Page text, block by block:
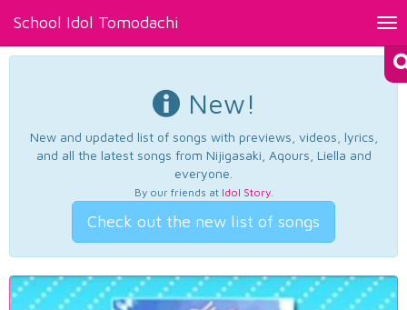
School Idol Tomodachi
New!
New and updated list of songs with previews, videos, lyrics,
and all the latest songs from Nijigasaki, Aqours, Liella and
everyone.
By our friends at Idol Story.
Check out the new list of songs